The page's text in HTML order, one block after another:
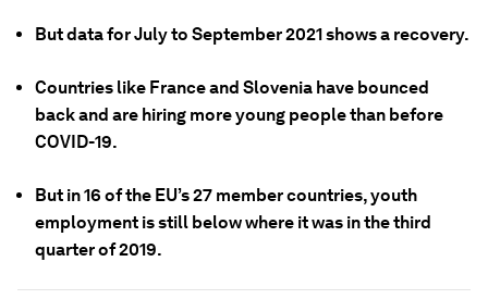
But data for July to September 2021 shows a recovery.
Countries like France and Slovenia have bounced
back and are hiring more young people than before
COVID-19.
But in 16 of the EU’s 27 member countries, youth
employment is still below where it was in the third
quarter of 2019.